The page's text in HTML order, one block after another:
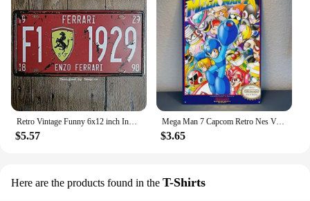
$5.57
Mega Man 7 Capcom Retro Nes Video Game Metal Poster Tin Sign 20*30cm
$3.65
Here are the products found in the T-Shirts